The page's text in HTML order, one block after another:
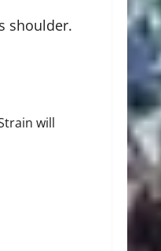
shoulder.
will